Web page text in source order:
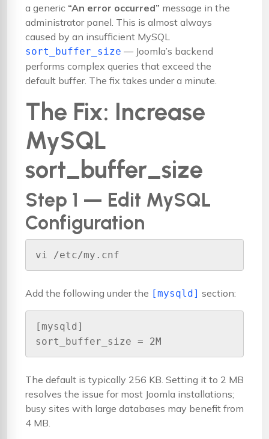
a generic “An error occurred” message in the
administrator panel. This is almost always
caused by an insufficient MySQL
sort_buffer_size — Joomla’s backend
performs complex queries that exceed the
default buffer. The fix takes under a minute.
The Fix: Increase
MySQL
sort_buffer_size
Step 1 — Edit MySQL
Configuration
vi /etc/my.cnf
Add the following under the [mysqld] section:
[mysqld]
sort_buffer_size = 2M
The default is typically 256 KB. Setting it to 2 MB
resolves the issue for most Joomla installations;
busy sites with large databases may benefit from
4 MB.